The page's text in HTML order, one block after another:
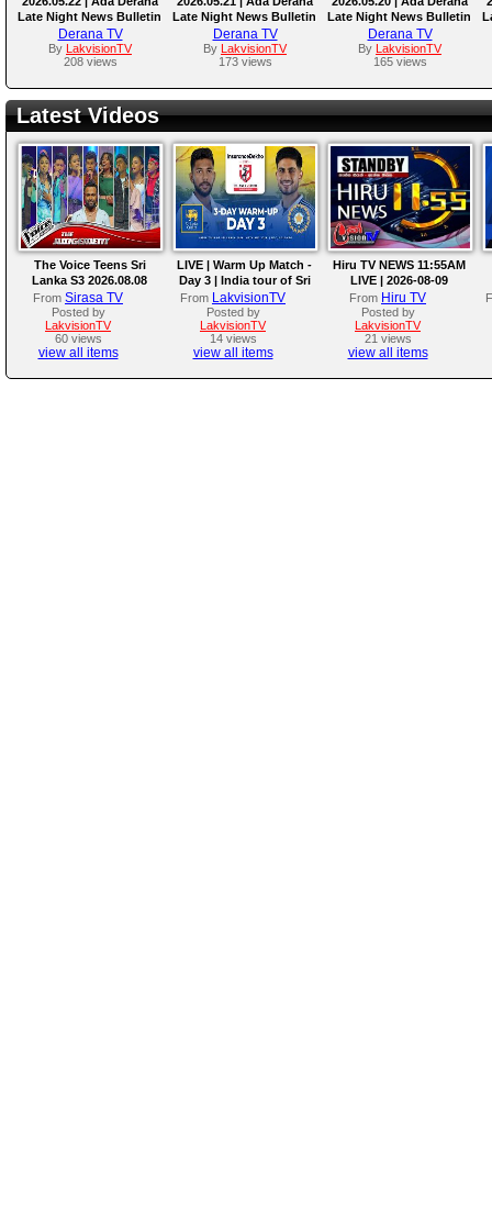
Late Night News Bulletin
Derana TV
By
LakvisionTV
208 views
Late Night News Bulletin
Derana TV
By
LakvisionTV
173 views
Late Night News Bulletin
Derana TV
By
LakvisionTV
165 views
Latest Videos
The Voice Teens Sri
Lanka S3 2026.08.08
From Sirasa TV
Posted by
LakvisionTV
60 views
view all items
LIVE | Warm Up Match -
Day 3 | India tour of Sri
Lanka 2026
From LakvisionTV
Posted by
LakvisionTV
14 views
view all items
Hiru TV NEWS 11:55AM
LIVE | 2026-08-09
From Hiru TV
Posted by
LakvisionTV
21 views
view all items